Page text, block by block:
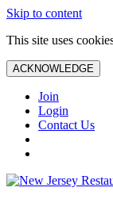
Skip to content
This site uses
ACKNOWLEDGE
Join
Login
Contact Us